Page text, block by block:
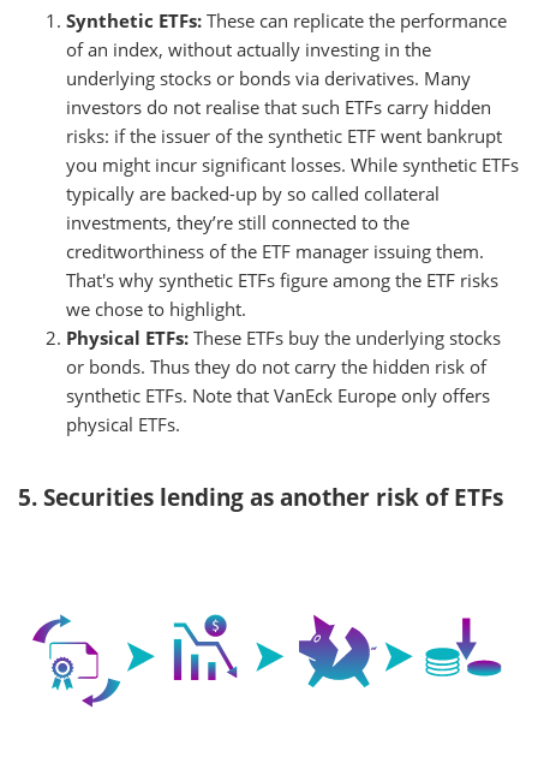
Synthetic ETFs: These can replicate the performance
of an index, without actually investing in the
underlying stocks or bonds via derivatives. Many
investors do not realise that such ETFs carry hidden
risks: if the issuer of the synthetic ETF went bankrupt
you might incur significant losses. While synthetic ETFs
typically are backed-up by so called collateral
investments, they’re still connected to the
creditworthiness of the ETF manager issuing them.
That's why synthetic ETFs figure among the ETF risks
we chose to highlight.
Physical ETFs: These ETFs buy the underlying stocks
or bonds. Thus they do not carry the hidden risk of
synthetic ETFs. Note that VanEck Europe only offers
physical ETFs.
5. Securities lending as another risk of ETFs